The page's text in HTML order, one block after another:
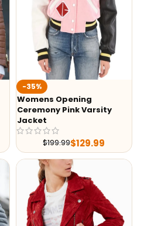
-35%
Womens Opening
Ceremony Pink Varsity
Jacket
$199.99$129.99